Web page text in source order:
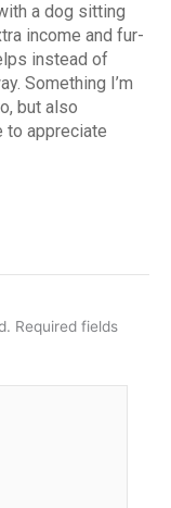
a dog sitting
income and fur-
instead of
Something I’m
but also
to appreciate
Required fields